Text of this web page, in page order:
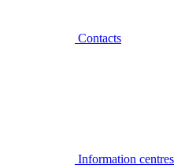
Contacts
Information centres